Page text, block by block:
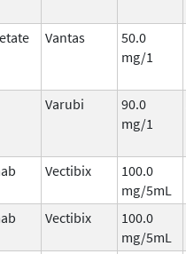
Vantas
50.0
mg/1
Varubi
90.0
mg/1
Vectibix
100.0
mg/5mL
Vectibix
100.0
mg/5mL